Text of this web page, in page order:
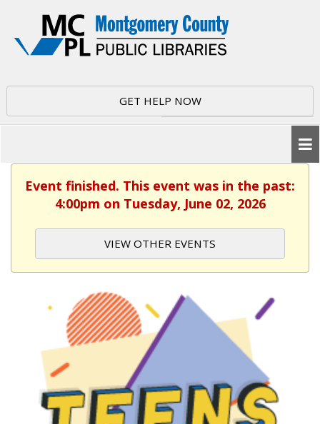
GET HELP NOW
Event finished. This event was in the past:
4:00pm on Tuesday, June 02, 2026
VIEW OTHER EVENTS